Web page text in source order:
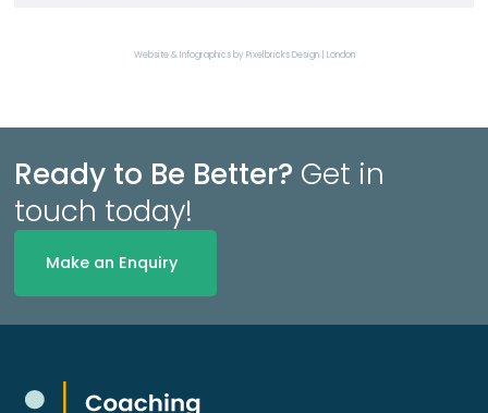
Website & Infographics by Pixelbricks Design | London
Ready to Be Better? Get in
touch today!
Make an Enquiry